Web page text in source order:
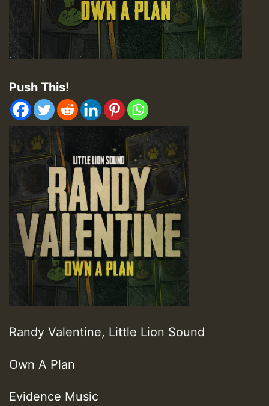
Push This!
Randy Valentine, Little Lion Sound
Own A Plan
Evidence Music